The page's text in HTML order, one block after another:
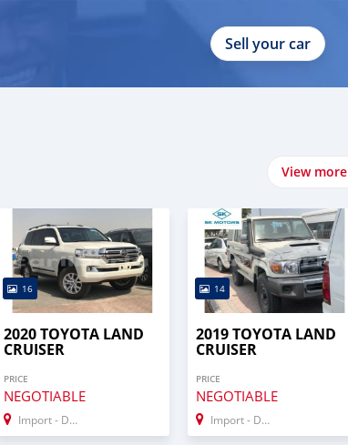
Sell your car
View more
16
2020 TOYOTA LAND
CRUISER
PRICE
NEGOTIABLE
Import - Dubai
14
2019 TOYOTA LAND
CRUISER
PRICE
NEGOTIABLE
Import - Dubai